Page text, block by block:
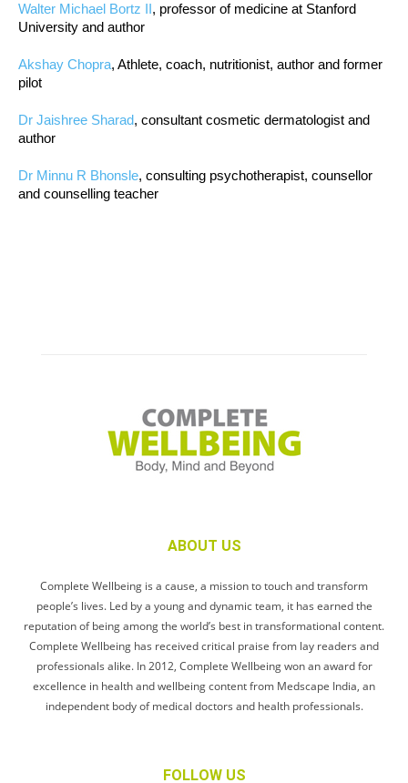
Walter Michael Bortz II , professor of medicine at Stanford
University and author
Akshay Chopra, Athlete, coach, nutritionist, author and former
pilot
Dr Jaishree Sharad, consultant cosmetic dermatologist and
author
Dr Minnu R Bhonsle, consulting psychotherapist, counsellor
and counselling teacher
ABOUT US
Complete Wellbeing is a cause, a mission to touch and transform
people’s lives. Led by a young and dynamic team, it has earned the
reputation of being among the world’s best in transformational content.
Complete Wellbeing has received critical praise from lay readers and
professionals alike. In 2012, Complete Wellbeing won an award for
excellence in health and wellbeing content from Medscape India, an
independent body of medical doctors and health professionals.
FOLLOW US